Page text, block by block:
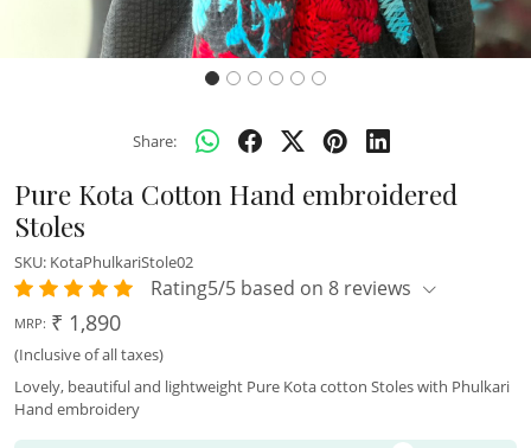
Share:
Pure Kota Cotton Hand embroidered
Stoles
SKU: KotaPhulkariStole02
Rating5/5 based on 8 reviews
MRP: ₹ 1,890
(Inclusive of all taxes)
Lovely, beautiful and lightweight Pure Kota cotton Stoles with Phulkari
Hand embroidery